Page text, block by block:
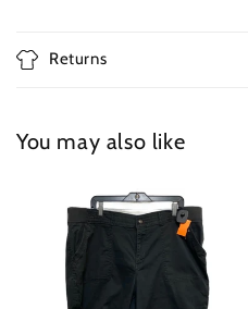
Returns
You may also like